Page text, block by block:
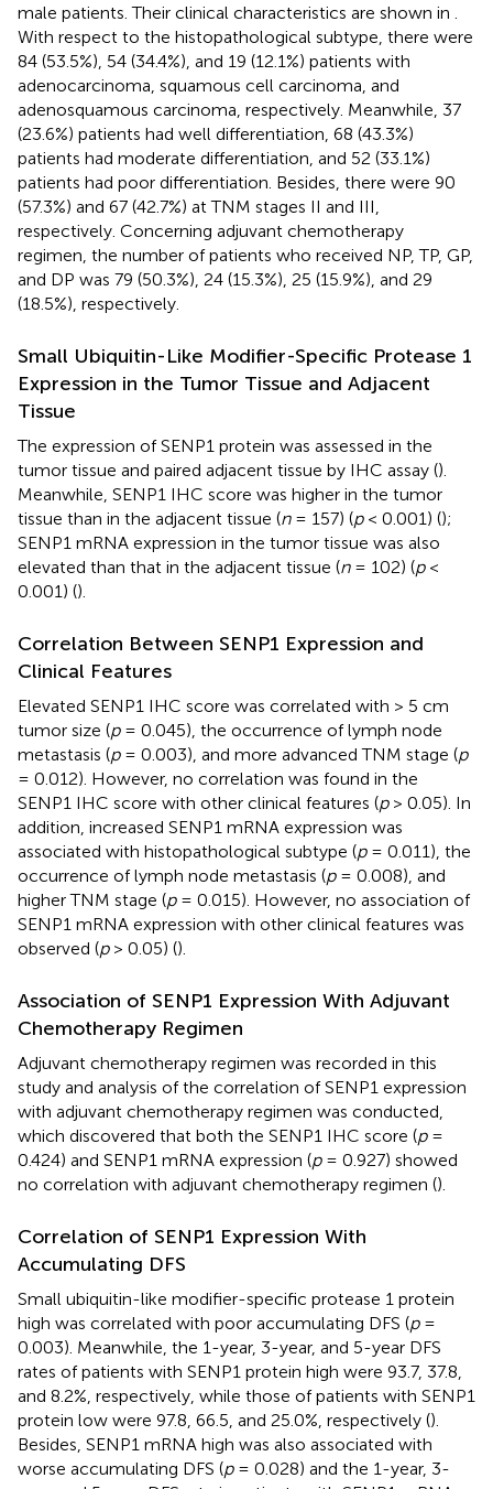
male patients. Their clinical characteristics are shown in
With respect to the histopathological subtype, there were
84 (53.5%), 54 (34.4%), and 19 (12.1%) patients with
adenocarcinoma, squamous cell carcinoma, and
adenosquamous carcinoma, respectively. Meanwhile, 37
(23.6%) patients had well differentiation, 68 (43.3%)
patients had moderate differentiation, and 52 (33.1%)
patients had poor differentiation. Besides, there were 90
(57.3%) and 67 (42.7%) at TNM stages II and III,
respectively. Concerning adjuvant chemotherapy
regimen, the number of patients who received NP, TP, GP,
and DP was 79 (50.3%), 24 (15.3%), 25 (15.9%), and 29
(18.5%), respectively.
Small Ubiquitin-Like Modifier-Specific Protease 1
Expression in the Tumor Tissue and Adjacent
Tissue
The expression of SENP1 protein was assessed in the
tumor tissue and paired adjacent tissue by IHC assay ().
Meanwhile, SENP1 IHC score was higher in the tumor
tissue than in the adjacent tissue (n= 157) (p< 0.001) ();
SENP1 mRNA expression in the tumor tissue was also
elevated than that in the adjacent tissue (n= 102) (p<
0.001) ().
Correlation Between SENP1 Expression and
Clinical Features
Elevated SENP1 IHC score was correlated with > 5 cm
tumor size (p= 0.045), the occurrence of lymph node
metastasis (p= 0.003), and more advanced TNM stage (p
= 0.012). However, no correlation was found in the
SENP1 IHC score with other clinical features (p> 0.05). In
addition, increased SENP1 mRNA expression was
associated with histopathological subtype (p= 0.011), the
occurrence of lymph node metastasis (p= 0.008), and
higher TNM stage (p= 0.015). However, no association of
SENP1 mRNA expression with other clinical features was
observed (p> 0.05) ().
Association of SENP1 Expression With Adjuvant
Chemotherapy Regimen
Adjuvant chemotherapy regimen was recorded in this
study and analysis of the correlation of SENP1 expression
with adjuvant chemotherapy regimen was conducted,
which discovered that both the SENP1 IHC score (p=
0.424) and SENP1 mRNA expression (p= 0.927) showed
no correlation with adjuvant chemotherapy regimen ().
Correlation of SENP1 Expression With
Accumulating DFS
Small ubiquitin-like modifier-specific protease 1 protein
high was correlated with poor accumulating DFS (p=
0.003). Meanwhile, the 1-year, 3-year, and 5-year DFS
rates of patients with SENP1 protein high were 93.7, 37.8,
and 8.2%, respectively, while those of patients with SENP1
protein low were 97.8, 66.5, and 25.0%, respectively ().
Besides, SENP1 mRNA high was also associated with
worse accumulating DFS (p= 0.028) and the 1-year, 3-